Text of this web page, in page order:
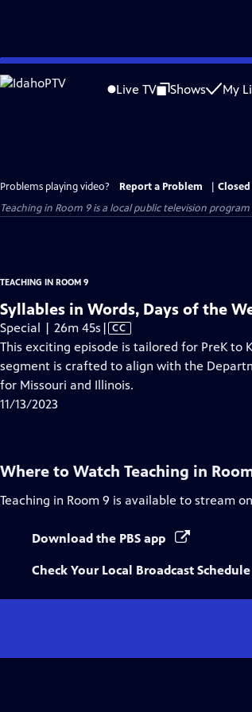
Skip
to
Live TV Shows My
Problems playing video? Report a Problem
Teaching in Room 9is a local public television
TEACHING IN ROOM 9
Syllables in Words, Days of the
Special | 26m 45s Video
has
Closed
Captions
| CC
This exciting episode is tailored for PreK to
segment is crafted to align with the
for Missouri and Illinois.
11/13/2023
Where to Watch Teaching in
Teaching in Room 9 is available to stream
Download the PBS app
Check Your Local Broadcast Schedule